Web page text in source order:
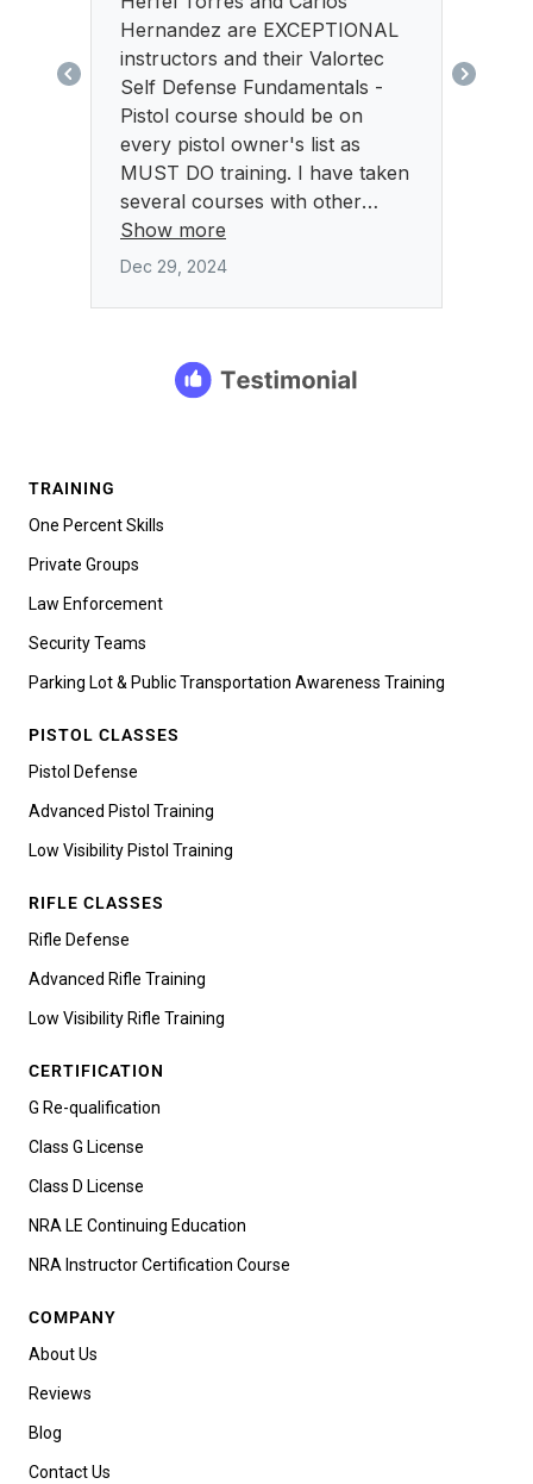
TRAINING
One Percent Skills
Private Groups
Law Enforcement
Security Teams
Parking Lot & Public Transportation Awareness Training
PISTOL CLASSES
Pistol Defense
Advanced Pistol Training
Low Visibility Pistol Training
RIFLE CLASSES
Rifle Defense
Advanced Rifle Training
Low Visibility Rifle Training
CERTIFICATION
G Re-qualification
Class G License
Class D License
NRA LE Continuing Education
NRA Instructor Certification Course
COMPANY
About Us
Reviews
Blog
Contact Us